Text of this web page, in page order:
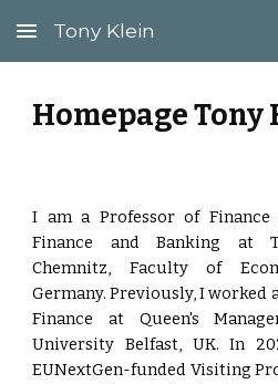
Skip to main content
Tony Klein
Homepage Tony
I am a Professor of
Finance and Banking at
Chemnitz, Faculty of
Germany. Previously, I worked
Finance at Queen's
University Belfast, UK. In
EUNextGen-funded Visiting